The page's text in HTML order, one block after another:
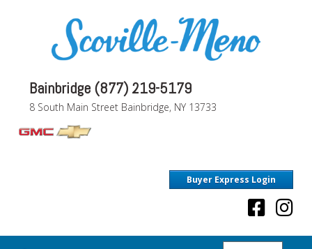
Bainbridge (877) 219-5179
8 South Main Street Bainbridge, NY 13733
Buyer Express Login